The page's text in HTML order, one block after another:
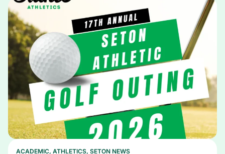
ACADEMIC, ATHLETICS, SETON NEWS